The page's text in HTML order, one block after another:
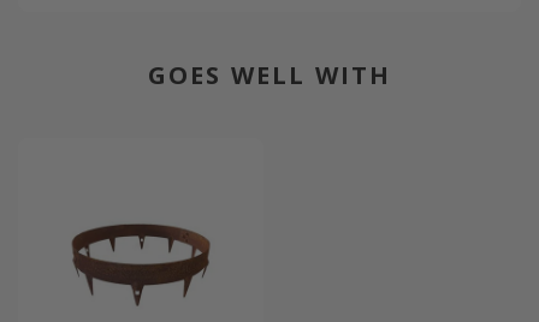
GOES WELL WITH